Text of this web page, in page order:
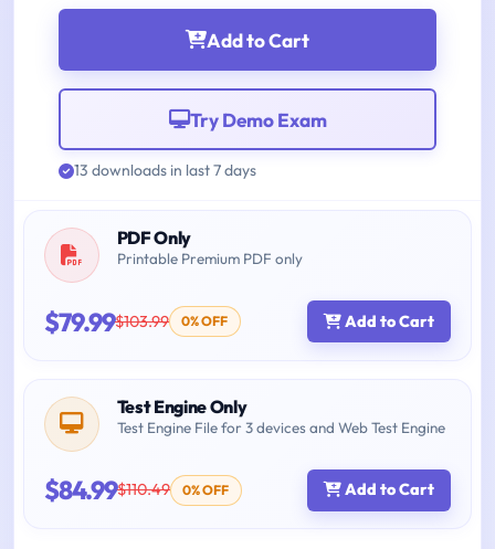
Add to Cart
Try Demo Exam
13 downloads in last 7 days
PDF Only
Printable Premium PDF only
$79.99$103.99 0% OFF Add to Cart
Test Engine Only
Test Engine File for 3 devices and Web Test Engine
$84.99$110.49 0% OFF Add to Cart